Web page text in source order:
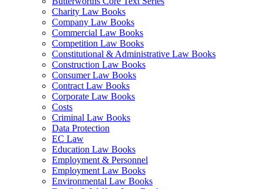
Charity Law Books
Company Law Books
Commercial Law Books
Competition Law Books
Constitutional & Administrative Law Books
Construction Law Books
Consumer Law Books
Contract Law Books
Corporate Law Books
Costs
Criminal Law Books
Data Protection
EC Law
Education Law Books
Employment & Personnel
Employment Law Books
Environmental Law Books